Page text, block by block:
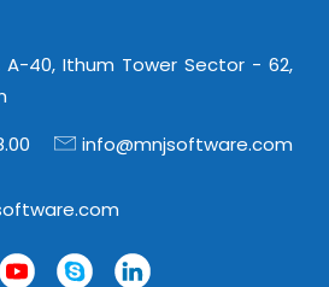
A-40, Ithum Tower Sector - 62,
info@mnjsoftware.com